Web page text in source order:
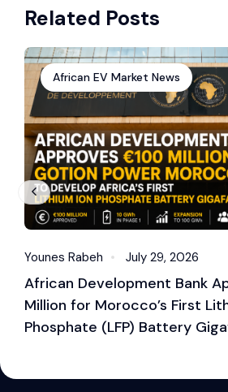
Related Posts
African EV Market News
Younes Rabeh July 29, 2026
African Development Bank
Million for Morocco’s First
Phosphate (LFP) Battery